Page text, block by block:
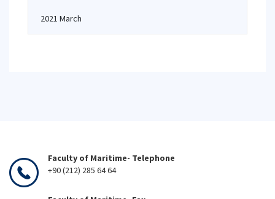
2021 March
Faculty of Maritime- Telephone
+90 (212) 285 64 64